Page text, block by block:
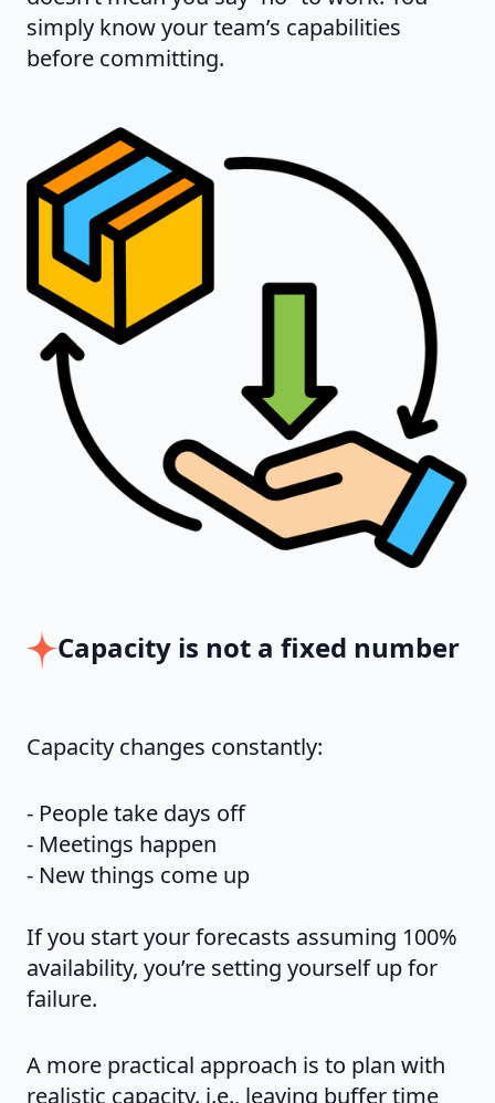
simply know your team’s capabilities
before committing.
Capacity is not a fixed number
Capacity changes constantly:
- People take days off
- Meetings happen
- New things come up
If you start your forecasts assuming 100%
availability, you’re setting yourself up for
failure.
A more practical approach is to plan with
realistic capacity. i.e., leaving buffer time